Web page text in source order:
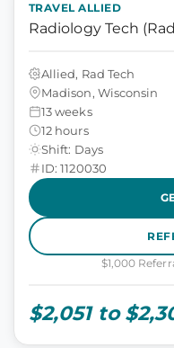
TRAVEL ALLIED
Radiology Tech
Allied, Rad Tech
Madison, Wisconsin
13 weeks
12 hours
Shift: Days
ID: 1120030
$1,000
$2,051 to